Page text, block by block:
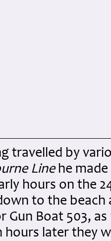
travelled by
Linehe made
hours on the
to the beach
Gun Boat 503,
hours later they